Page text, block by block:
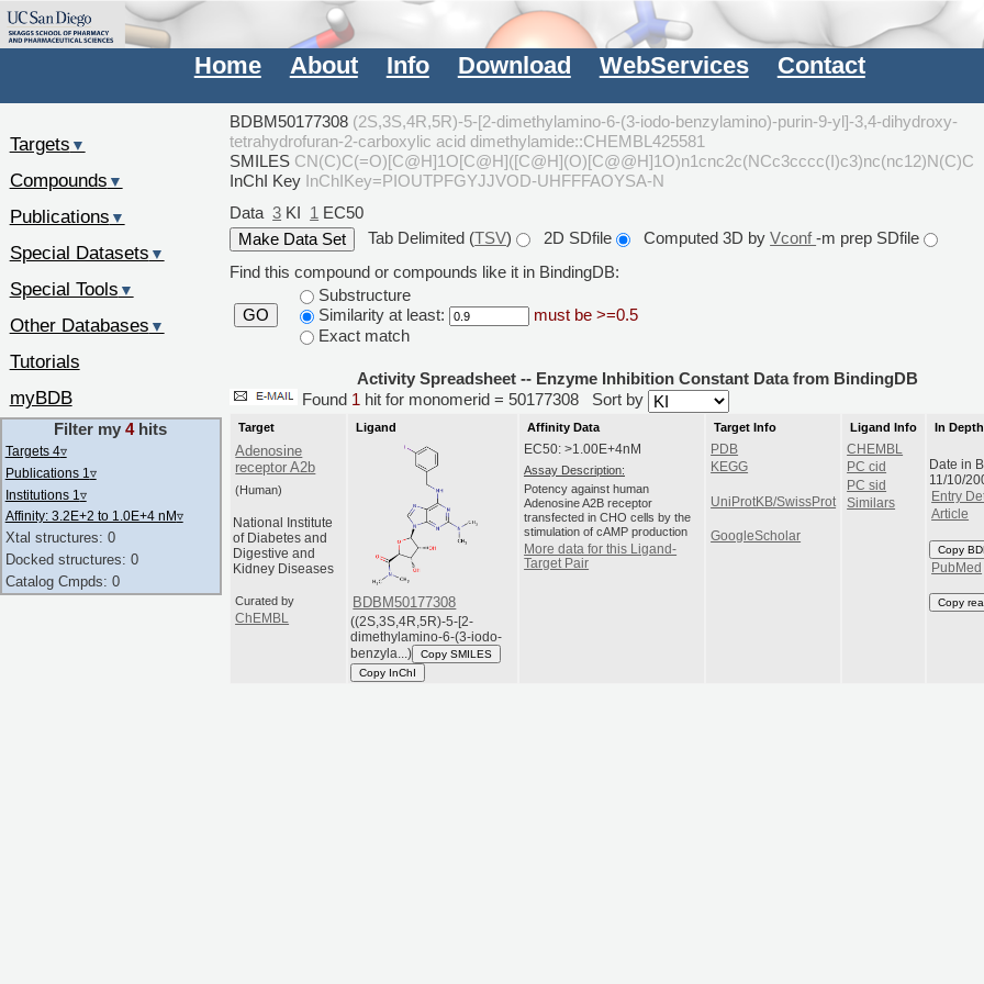
Home About Info Download WebServices Contact
BDBM50177308 (2S,3S,4R,5R)-5-[2-dimethylamino-6-(3-iodo-benzylamino)-purin-9-yl]-3,4-dihydroxy-
tetrahydrofuran-2-carboxylic acid dimethylamide::CHEMBL425581
SMILES CN(C)C(=O)[C@H]1O[C@H]([C@H](O)[C@@H]1O)n1cnc2c(NCc3cccc(I)c3)nc(nc12)N(C)C
InChI Key InChIKey=PIOUTPFGYJJVOD-UHFFFAOYSA-N
Data 3 KI 1 EC50
Tab Delimited (TSV) 2D SDfile Computed 3D byVconf-m prep SDfile
Find this compound or compounds like it in BindingDB:
GO
Substructure
Similarity at least:
must be >=0.5
Exact match
Activity Spreadsheet -- Enzyme Inhibition Constant Data from BindingDB
Found 1 hit for monomerid = 50177308 Sort by
Target
Adenosine
receptor A2b
(Human)
National Institute
of Diabetes and
Digestive and
Kidney Diseases
Curated by
ChEMBL
Ligand
BDBM50177308
((2S,3S,4R,5R)-5-[2-
dimethylamino-6-(3-iodo-
benzyla...)
Copy SMILES
Copy InChI
Affinity Data
EC50: >1.00E+4nM
Assay Description:
Potency against human
Adenosine A2B receptor
transfected in CHO cells by the
stimulation of cAMP production
More data for this Ligand-
Target Pair
Target Info
PDB
KEGG
UniProtKB/SwissProt
GoogleScholar
Ligand Info
CHEMBL
PC cid
PC sid
Similars
In Depth
Date in
11/10/
Entry
Article
Copy
PubMed
Copy
Targets ▼
Compounds ▼
Publications ▼
Special Datasets ▼
Special Tools ▼
Other Databases ▼
Tutorials
myBDB
Filter my4hits
Targets 4▿
Publications 1 ▿
Institutions 1 ▿
Affinity: 3.2E+2 to 1.0E+4 nM▿
Xtal structures: 0
Docked structures: 0
Catalog Cmpds: 0